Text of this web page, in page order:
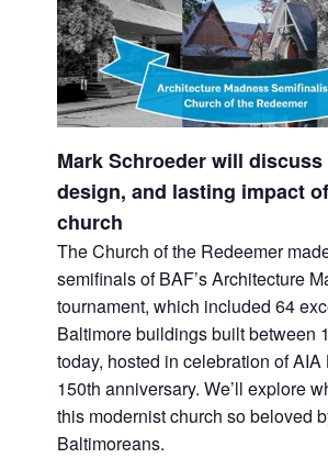
Mark Schroeder will
design, and lasting impact
church
The Church of the Redeemer
semifinals of BAF’s Architecture
tournament, which included 64
Baltimore buildings built between
today, hosted in celebration of AIA
150th anniversary. We’ll explore
this modernist church so beloved
Baltimoreans.